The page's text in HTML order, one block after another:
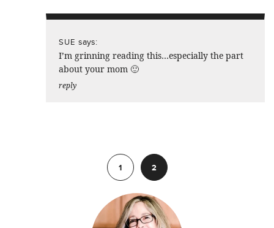
SUE says:
I’m grinning reading this…especially the part
about your mom 🙂
reply
1
2